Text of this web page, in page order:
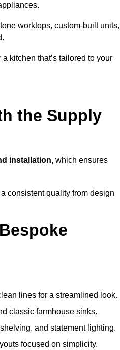
worktops, custom-built units,
kitchen that’s tailored to your
the Supply
installation, which ensures
consistent quality from design
lines for a streamlined look.
classic farmhouse sinks.
and statement lighting.
focused on simplicity.